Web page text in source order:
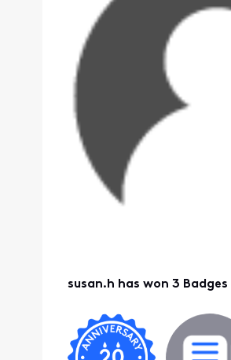
susan.h has won 3 Badges